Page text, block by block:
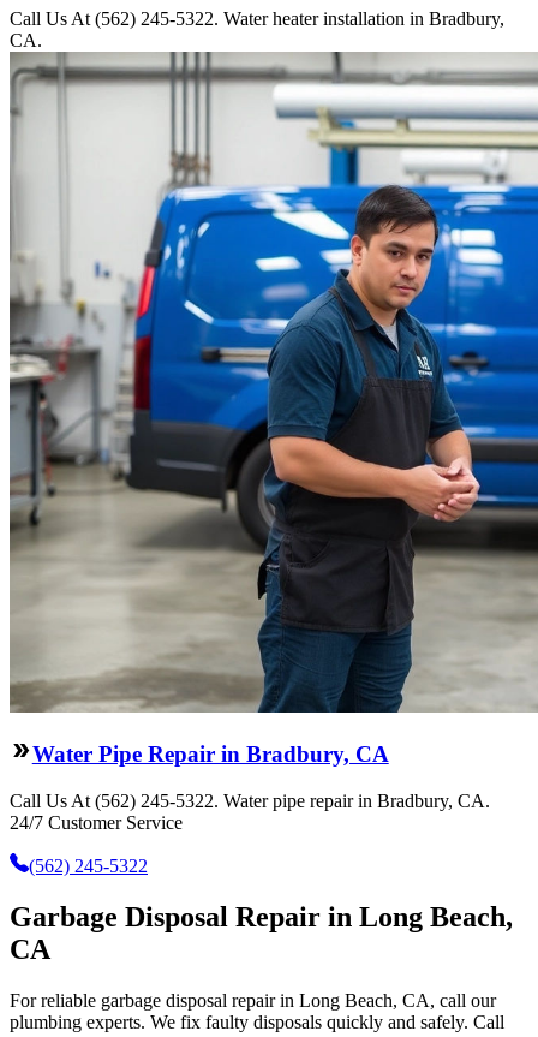
Call Us At (562) 245-5322. Water heater installation in Bradbury,
CA.
Water Pipe Repair in Bradbury, CA
Call Us At (562) 245-5322. Water pipe repair in Bradbury, CA.
24/7 Customer Service
(562) 245-5322
Garbage Disposal Repair in Long Beach,
CA
For reliable garbage disposal repair in Long Beach, CA, call our
plumbing experts. We fix faulty disposals quickly and safely. Call